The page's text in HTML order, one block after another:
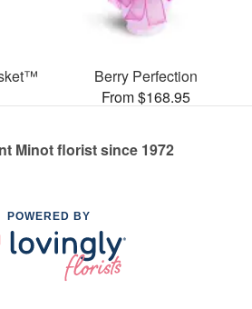
Berry Perfection
From $168.95
Minot florist since 1972
POWERED BY